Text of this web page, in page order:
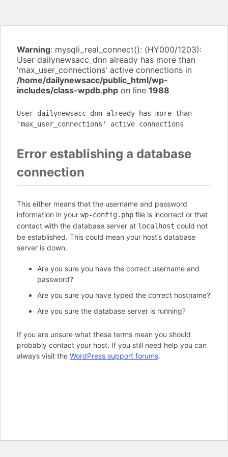
Warning: mysqli_real_connect(): (HY000/1203):
User dailynewsacc_dnn already has more than
'max_user_connections' active connections in
/home/dailynewsacc/public_html/wp-
includes/class-wpdb.php on line 1988
User dailynewsacc_dnn already has more than
'max_user_connections' active connections
Error establishing a database
connection
This either means that the username and password
information in your wp-config.php file is incorrect or that
contact with the database server at localhost could not
be established. This could mean your host’s database
server is down.
Are you sure you have the correct username and
password?
Are you sure you have typed the correct hostname?
Are you sure the database server is running?
If you are unsure what these terms mean you should
probably contact your host. If you still need help you can
always visit the WordPress support forums.